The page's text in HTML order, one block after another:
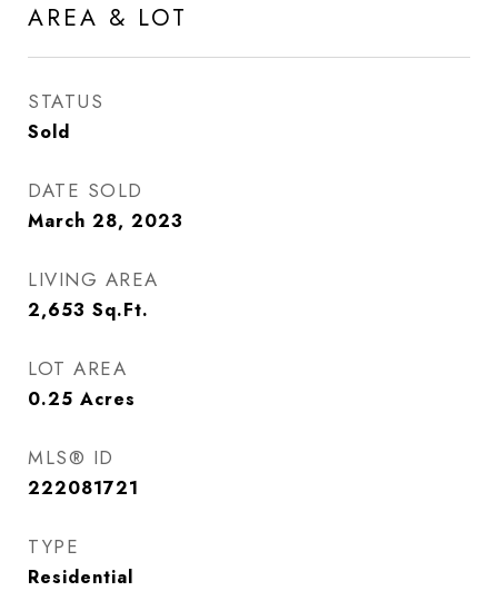
AREA & LOT
STATUS
Sold
DATE SOLD
March 28, 2023
LIVING AREA
2,653 Sq.Ft.
LOT AREA
0.25 Acres
MLS® ID
222081721
TYPE
Residential